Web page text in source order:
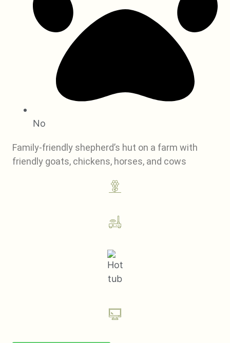
No
Family-friendly shepherd’s hut on a farm with
friendly goats, chickens, horses, and cows